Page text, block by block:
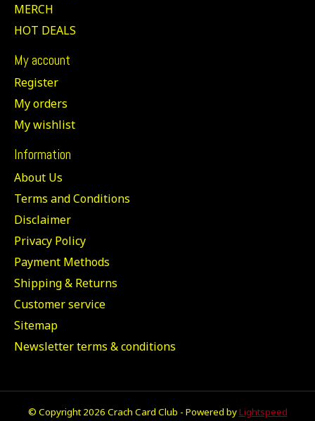
MERCH
HOT DEALS
My account
Register
My orders
My wishlist
Information
About Us
Terms and Conditions
Disclaimer
Privacy Policy
Payment Methods
Shipping & Returns
Customer service
Sitemap
Newsletter terms & conditions
© Copyright 2026 Crach Card Club - Powered byLightspeed